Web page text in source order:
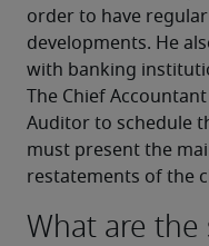
order to have
developments. He
with banking
The Chief
Auditor to schedule
must present the
restatements of the
What are the